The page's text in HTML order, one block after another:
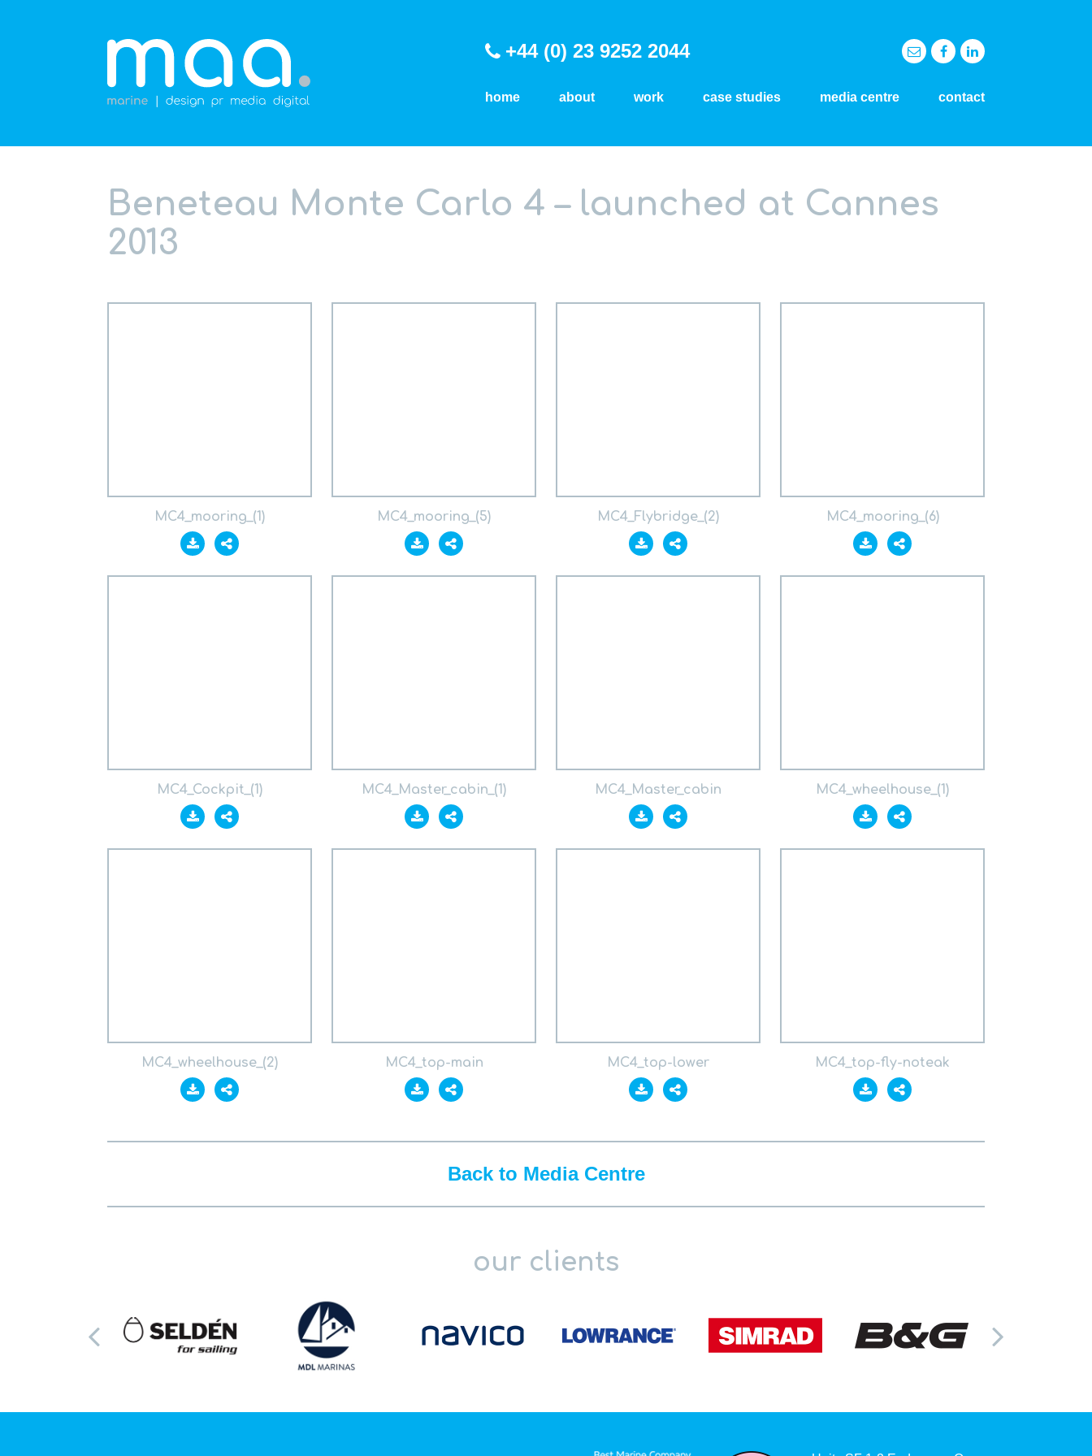
+44 (0) 23 9252 2044
home about work case studies media centre contact
Beneteau Monte Carlo 4 – launched at Cannes
2013
MC4_mooring_(1) MC4_mooring_(5) MC4_Flybridge_(2) MC4_mooring_(6)
MC4_Cockpit_(1) MC4_Master_cabin_(1) MC4_Master_cabin MC4_wheelhouse_(1)
MC4_wheelhouse_(2) MC4_top-main MC4_top-lower MC4_top-fly-noteak
Back to Media Centre
our clients